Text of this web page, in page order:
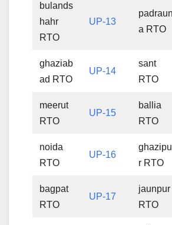
bulands
hahr
RTO
UP-13
padraun
a RTO
ghaziab
ad RTO
UP-14
sant
RTO
meerut
RTO
UP-15
ballia
RTO
noida
RTO
UP-16
ghazipu
r RTO
bagpat
RTO
UP-17
jaunpur
RTO